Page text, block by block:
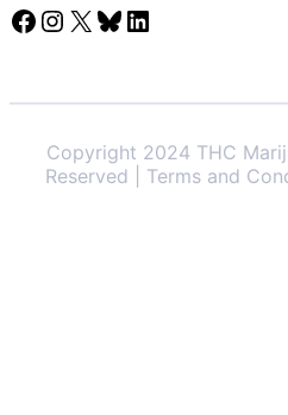
Facebook Instagram X Bluesky LinkedIn
Copyright 2024 THC
Reserved | Terms and